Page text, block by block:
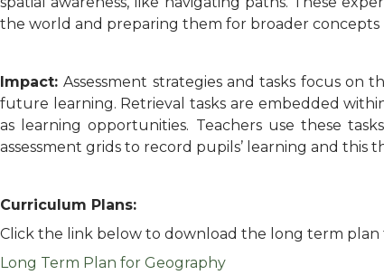
the world and preparing them for broader concepts
Impact:Assessment strategies and tasks focus
future learning. Retrieval tasks are embedded
as learning opportunities. Teachers use these
assessment grids to record pupils’ learning and
Curriculum Plans:
Click the link below to download the long term plan
Long Term Plan for Geography